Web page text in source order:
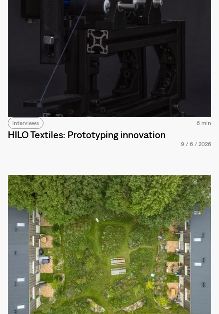
Interviews 6 min
HILO Textiles: Prototyping innovation
9 / 6 / 2026